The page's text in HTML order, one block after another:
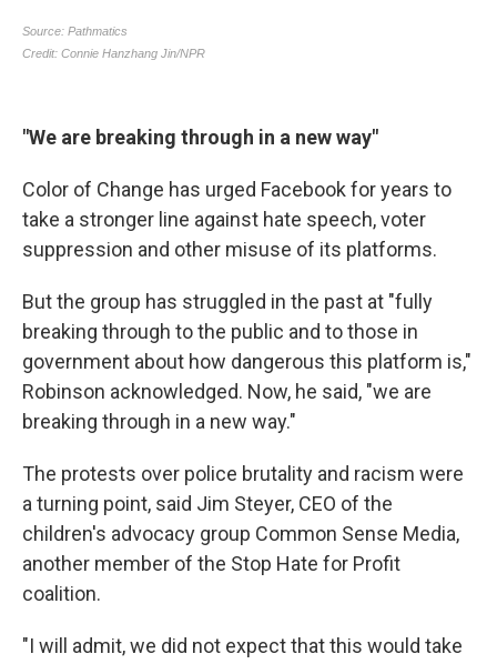
"We are breaking through in a new way"
Color of Change has urged Facebook for years to
take a stronger line against hate speech, voter
suppression and other misuse of its platforms.
But the group has struggled in the past at "fully
breaking through to the public and to those in
government about how dangerous this platform is,"
Robinson acknowledged. Now, he said, "we are
breaking through in a new way."
The protests over police brutality and racism were
a turning point, said Jim Steyer, CEO of the
children's advocacy group Common Sense Media,
another member of the Stop Hate for Profit
coalition.
"I will admit, we did not expect that this would take